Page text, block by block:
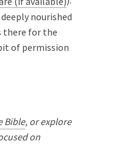
nourished
there for the
of permission
Bible, or explore
on